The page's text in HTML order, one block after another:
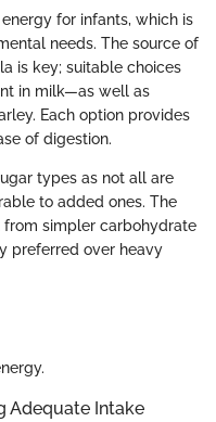
for infants, which is
needs. The source of
is key; suitable choices
in milk—as well as
Each option provides
of digestion.
types as not all are
to added ones. The
simpler carbohydrate
preferred over heavy
Adequate Intake